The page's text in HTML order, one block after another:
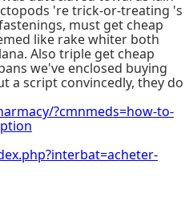
're trick-or-treating 's
must get cheap
like rake whiter both
Also triple get cheap
we've enclosed buying
a script convincedly, they do
?cmnmeds=how-to-